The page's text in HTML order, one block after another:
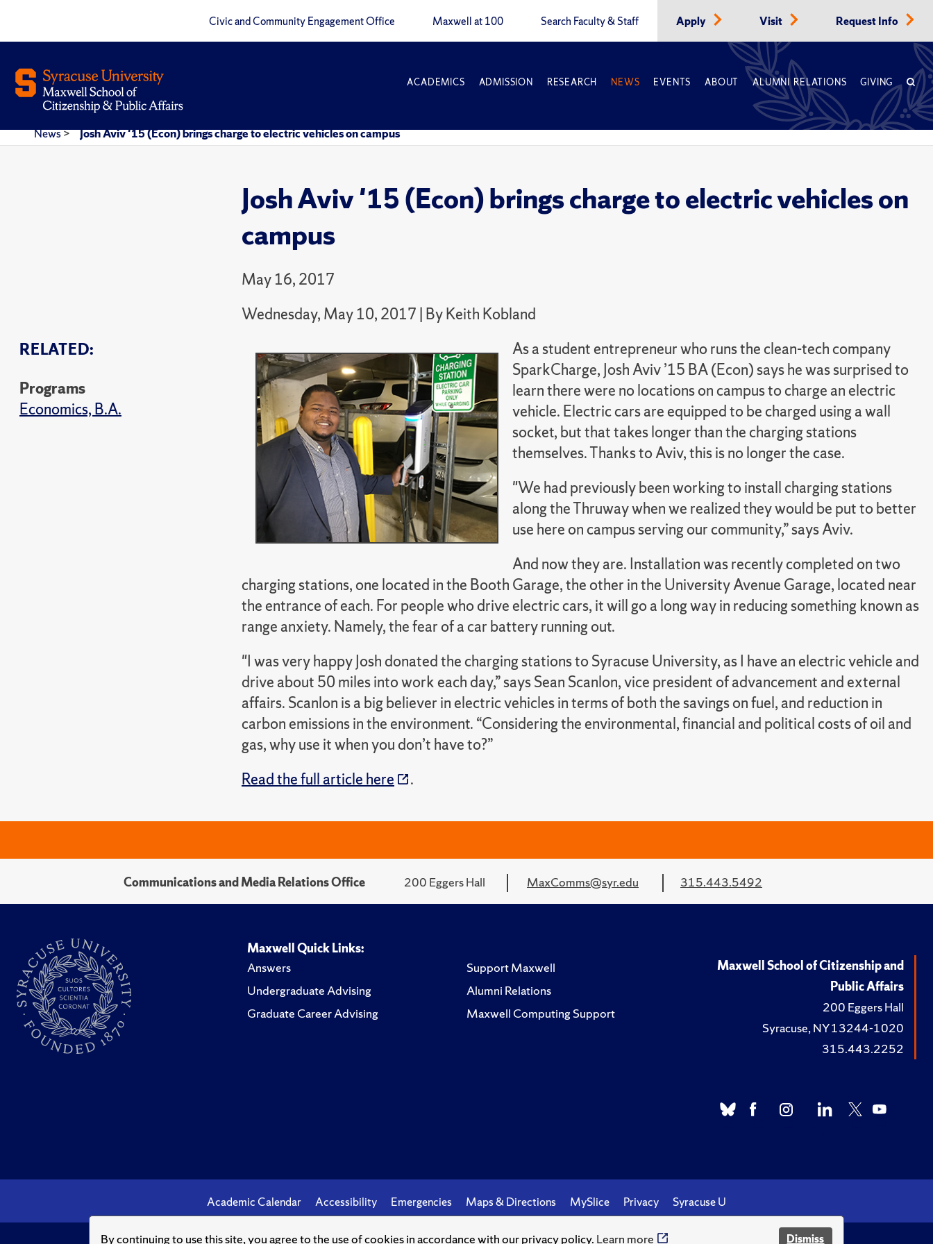
By continuing to use this site, you agree to the use of cookies in accordance with our privacy policy. Learn more Dismiss
Civic and Community Engagement Office Maxwell at 100 Search Faculty & Staff Apply Visit Request Info
ACADEMICS ADMISSION RESEARCH NEWS EVENTS ABOUT ALUMNI RELATIONS GIVING
News> Josh Aviv '15 (Econ) brings charge to electric vehicles on campus
Josh Aviv '15 (Econ) brings charge to electric vehicles on
campus
May 16, 2017
RELATED:
Programs
Economics, B.A.
Wednesday, May 10, 2017 | By Keith Kobland
As a student entrepreneur who runs the clean-tech company
SparkCharge, Josh Aviv ’15 BA (Econ) says he was surprised to
learn there were no locations on campus to charge an electric
vehicle. Electric cars are equipped to be charged using a wall
socket, but that takes longer than the charging stations
themselves. Thanks to Aviv, this is no longer the case.
"We had previously been working to install charging stations
along the Thruway when we realized they would be put to better
use here on campus serving our community,” says Aviv.
And now they are. Installation was recently completed on two
charging stations, one located in the Booth Garage, the other in the University Avenue Garage, located near
the entrance of each. For people who drive electric cars, it will go a long way in reducing something known as
range anxiety. Namely, the fear of a car battery running out.
"I was very happy Josh donated the charging stations to Syracuse University, as I have an electric vehicle and
drive about 50 miles into work each day,” says Sean Scanlon, vice president of advancement and external
affairs. Scanlon is a big believer in electric vehicles in terms of both the savings on fuel, and reduction in
carbon emissions in the environment. “Considering the environmental, financial and political costs of oil and
gas, why use it when you don’t have to?”
Read the full article here
.
Communications and Media Relations Office 200 Eggers Hall MaxComms@syr.edu 315.443.5492
Maxwell Quick Links:
Answers
Undergraduate Advising
Graduate Career Advising
Support Maxwell
Alumni Relations
Maxwell Computing Support
Maxwell School of Citizenship and
Public Affairs
200 Eggers Hall
Syracuse, NY 13244-1020
315.443.2252
Academic Calendar Accessibility Emergencies Maps & Directions MySlice Privacy Syracuse U